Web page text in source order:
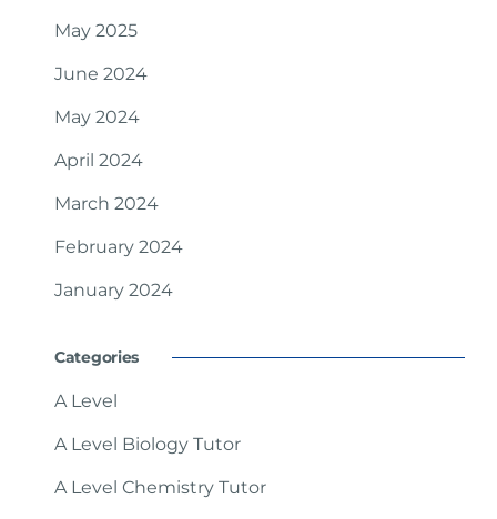
May 2025
June 2024
May 2024
April 2024
March 2024
February 2024
January 2024
Categories
A Level
A Level Biology Tutor
A Level Chemistry Tutor